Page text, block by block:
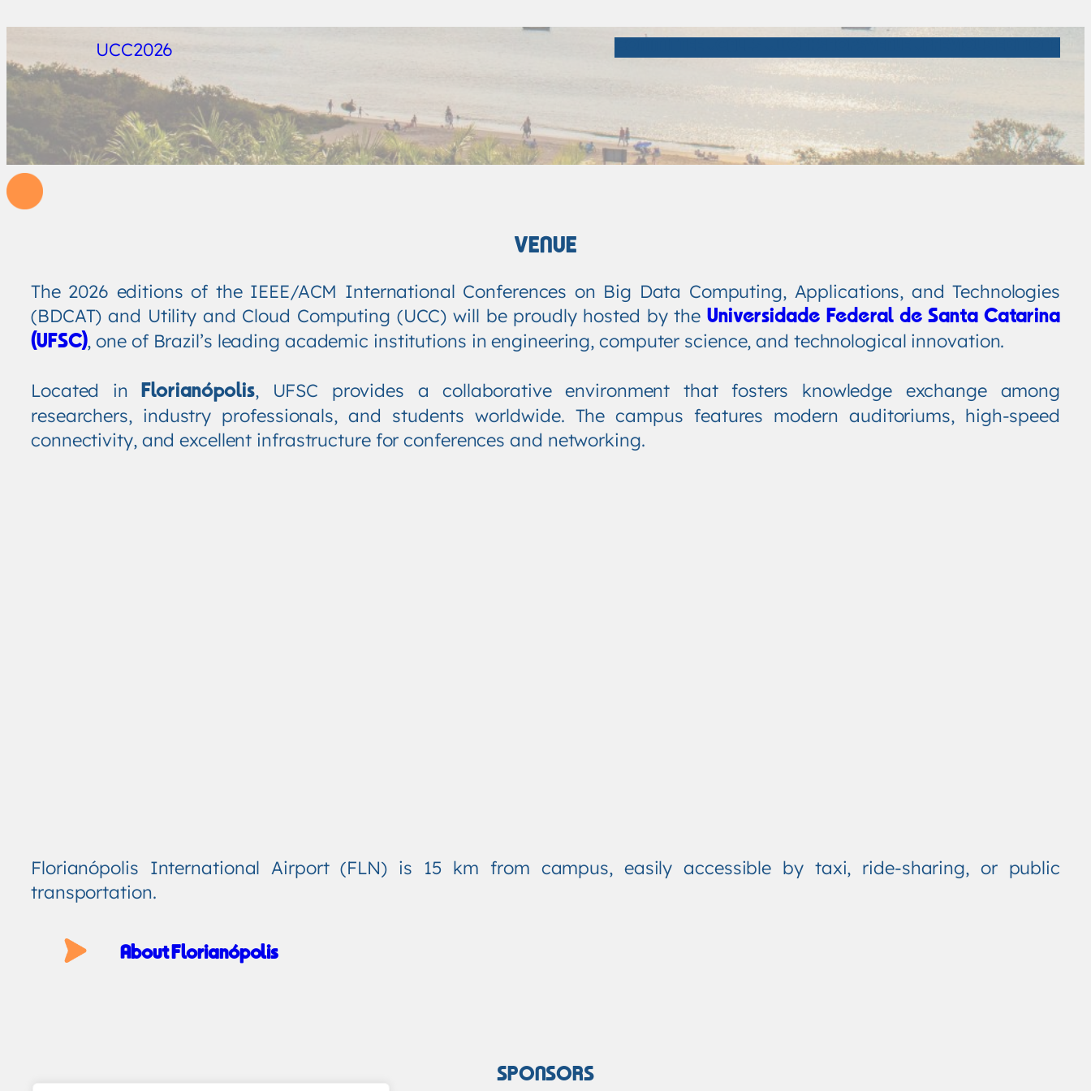
UCC2026
VENUE
The 2026 editions of the IEEE/ACM International Conferences on Big Data Computing, Applications, and Technologies
(BDCAT) and Utility and Cloud Computing (UCC) will be proudly hosted by the Universidade Federal de Santa Catarina
(UFSC), one of Brazil’s leading academic institutions in engineering, computer science, and technological innovation.
Located in Florianópolis, UFSC provides a collaborative environment that fosters knowledge exchange among
researchers, industry professionals, and students worldwide. The campus features modern auditoriums, high-speed
connectivity, and excellent infrastructure for conferences and networking.
Florianópolis International Airport (FLN) is 15 km from campus, easily accessible by taxi, ride-sharing, or public
transportation.
About Florianópolis
SPONSORS